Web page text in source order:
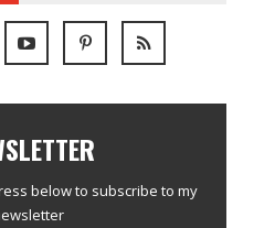
below to subscribe to my